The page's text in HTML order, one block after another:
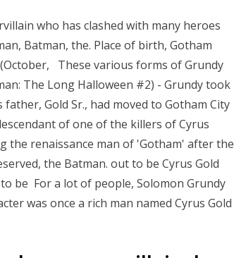
who has clashed with many heroes
Batman, the. Place of birth, Gotham
These various forms of Grundy
The Long Halloween #2) - Grundy took
Gold Sr., had moved to Gotham City
of one of the killers of Cyrus
the renaissance man of 'Gotham' after the
the Batman. out to be Cyrus Gold
be For a lot of people, Solomon Grundy
was once a rich man named Cyrus Gold